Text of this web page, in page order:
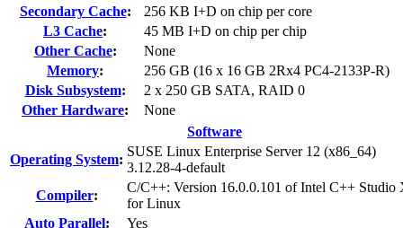
Secondary Cache:
256 KB I+D on chip per core
L3 Cache:
45 MB I+D on chip per chip
Other Cache:
None
Memory:
256 GB (16 x 16 GB 2Rx4 PC4-2133P-R)
Disk Subsystem:
2 x 250 GB SATA, RAID 0
Other Hardware:
None
Software
Operating System:
SUSE Linux Enterprise Server 12 (x86_64)
3.12.28-4-default
Compiler:
C/C++: Version 16.0.0.101 of Intel C++ Studio
for Linux
Auto Parallel:
Yes